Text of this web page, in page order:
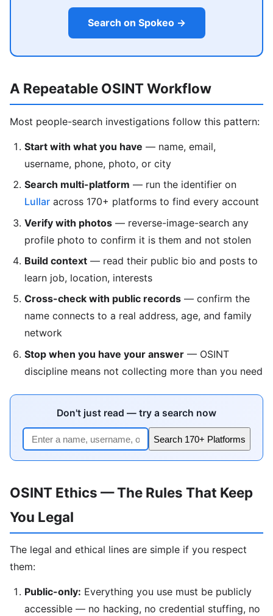
Search on Spokeo →
A Repeatable OSINT Workflow
Most people-search investigations follow this pattern:
Start with what you have — name, email,
username, phone, photo, or city
Search multi-platform — run the identifier on
Lullar across 170+ platforms to find every account
Verify with photos — reverse-image-search any
profile photo to confirm it is them and not stolen
Build context — read their public bio and posts to
learn job, location, interests
Cross-check with public records — confirm the
name connects to a real address, age, and family
network
Stop when you have your answer — OSINT
discipline means not collecting more than you need
Don't just read — try a search now
Search 170+ Platforms
OSINT Ethics — The Rules That Keep
You Legal
The legal and ethical lines are simple if you respect
them:
Public-only: Everything you use must be publicly
accessible — no hacking, no credential stuffing, no